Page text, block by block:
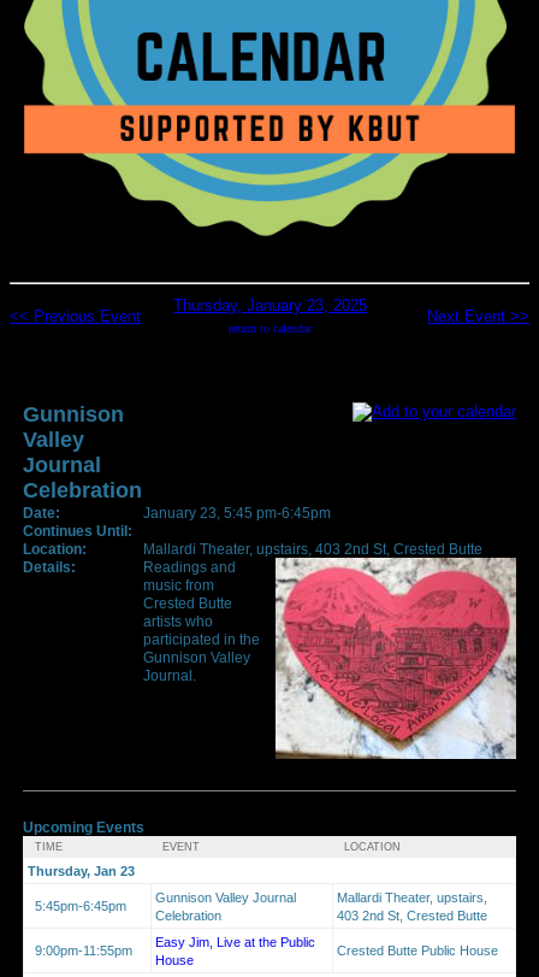
<< Previous Event
Thursday, January 23, 2025
return to calendar
Next Event >>
Gunnison
Valley
Journal
Celebration
Date:
January 23, 5:45 pm-6:45pm
Continues Until:
Location:
Mallardi Theater, upstairs, 403 2nd St, Crested Butte
Details:
Readings and
music from
Crested Butte
artists who
participated in the
Gunnison Valley
Journal.
Upcoming Events
TIME EVENT LOCATION
Thursday, Jan 23
5:45pm-6:45pm
Gunnison Valley Journal
Celebration
Mallardi Theater, upstairs,
403 2nd St, Crested Butte
9:00pm-11:55pm
Easy Jim, Live at the Public
House
Crested Butte Public House